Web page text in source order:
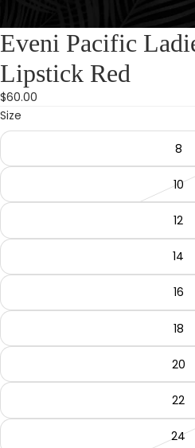
Eveni Pacific
Lipstick Red
$60.00
Size
8
10
12
14
16
18
20
22
24